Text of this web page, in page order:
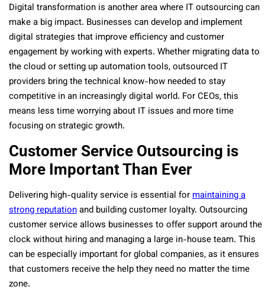
Digital transformation is another area where IT outsourcing can
make a big impact. Businesses can develop and implement
digital strategies that improve efficiency and customer
engagement by working with experts. Whether migrating data to
the cloud or setting up automation tools, outsourced IT
providers bring the technical know-how needed to stay
competitive in an increasingly digital world. For CEOs, this
means less time worrying about IT issues and more time
focusing on strategic growth.
Customer Service Outsourcing is
More Important Than Ever
Delivering high-quality service is essential formaintaining a
strong reputationand building customer loyalty. Outsourcing
customer service allows businesses to offer support around the
clock without hiring and managing a large in-house team. This
can be especially important for global companies, as it ensures
that customers receive the help they need no matter the time
zone.